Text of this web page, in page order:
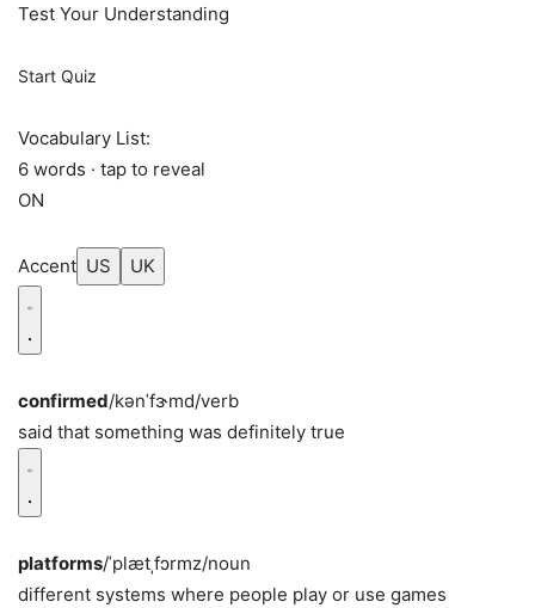
Test Your Understanding
Start Quiz
Vocabulary List:
6 words · tap to reveal
ON
Accent US UK
confirmed/kənˈfɝmd/verb
said that something was definitely true
platforms/ˈplætˌfɔrmz/noun
different systems where people play or use games